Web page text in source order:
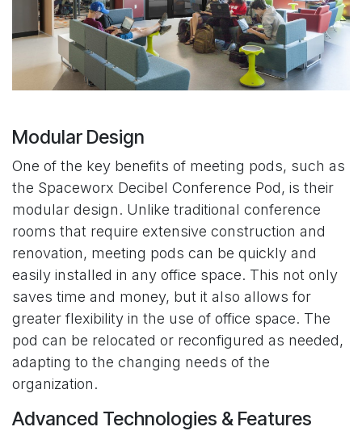
Modular Design
One of the key benefits of meeting pods, such as
the Spaceworx Decibel Conference Pod, is their
modular design. Unlike traditional conference
rooms that require extensive construction and
renovation, meeting pods can be quickly and
easily installed in any office space. This not only
saves time and money, but it also allows for
greater flexibility in the use of office space. The
pod can be relocated or reconfigured as needed,
adapting to the changing needs of the
organization.
Advanced Technologies & Features